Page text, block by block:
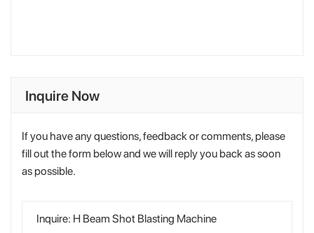
Inquire Now
If you have any questions, feedback or comments, please
fill out the form below and we will reply you back as soon
as possible.